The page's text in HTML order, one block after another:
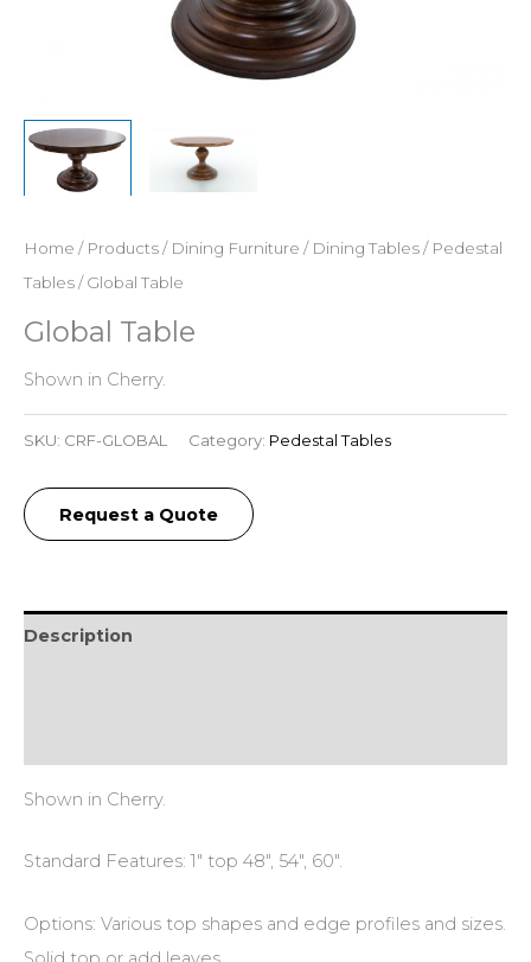
Home / Products/ Dining Furniture / Dining Tables/ Pedestal
Tables/ Global Table
Global Table
Shown in Cherry.
SKU: CRF-GLOBAL Category: Pedestal Tables
Request a Quote
Description
Shown in Cherry.
Standard Features: 1″ top 48″, 54″, 60″.
Options: Various top shapes and edge profiles and sizes.